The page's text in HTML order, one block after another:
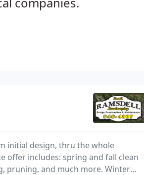
initial design, thru the whole
offer includes: spring and fall clean
pruning, and much more. Winter